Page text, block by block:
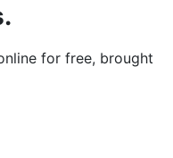
for free, brought